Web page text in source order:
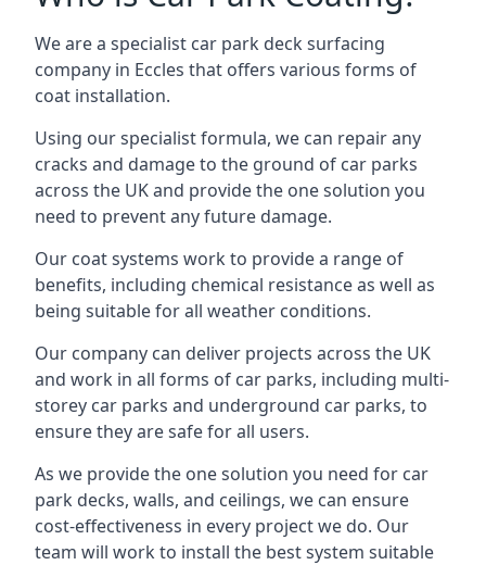
We are a specialist car park deck surfacing
company in Eccles that offers various forms of
coat installation.
Using our specialist formula, we can repair any
cracks and damage to the ground of car parks
across the UK and provide the one solution you
need to prevent any future damage.
Our coat systems work to provide a range of
benefits, including chemical resistance as well as
being suitable for all weather conditions.
Our company can deliver projects across the UK
and work in all forms of car parks, including multi-
storey car parks and underground car parks, to
ensure they are safe for all users.
As we provide the one solution you need for car
park decks, walls, and ceilings, we can ensure
cost-effectiveness in every project we do. Our
team will work to install the best system suitable